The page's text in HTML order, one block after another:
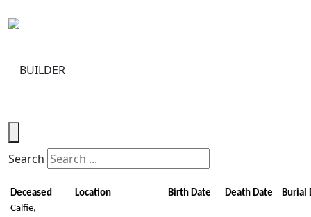
Search
Deceased Location Birth Date Death Date
Burial
Calfie,